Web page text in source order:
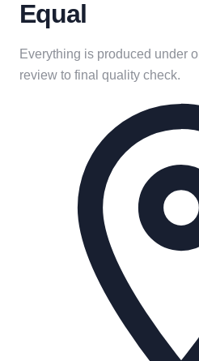
Equal
Everything is produced under
review to final quality check.